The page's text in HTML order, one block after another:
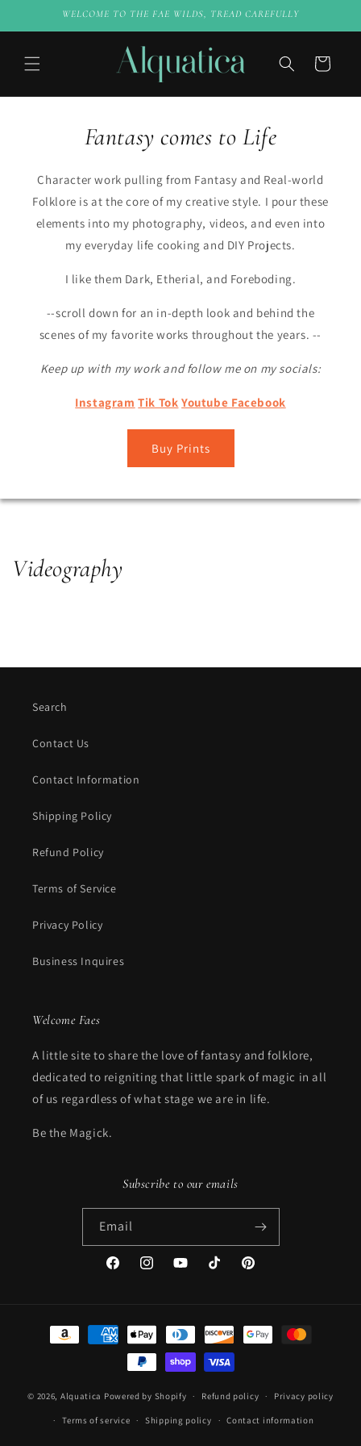
Skip toWELCOME TO THE FAE WILDS, TREAD CAREFULLY
Cart
Fantasy comes to Life
Character work pulling from Fantasy and Real-world
Folklore is at the core of my creative style. I pour these
elements into my photography, videos, and even into
my everyday life cooking and DIY Projects.
I like them Dark, Etherial, and Foreboding.
--scroll down for an in-depth look and behind the
scenes of my favorite works throughout the years. --
Keep up with my work and follow me on my socials:
Instagram Tik Tok Youtube Facebook
Buy Prints
Videography
Search
Contact Us
Contact Information
Shipping Policy
Refund Policy
Terms of Service
Privacy Policy
Business Inquires
Welcome Faes
A little site to share the love of fantasy and folklore,
dedicated to reigniting that little spark of magic in all
of us regardless of what stage we are in life.
Be the Magick.
Subscribe to our emails
Email
FacebookInstagramYouTubeTikTok Pinterest
Payment
methods
© 2026, Alquatica Powered by Shopify Refund policy Privacy policy
Terms of service Shipping policy Contact information